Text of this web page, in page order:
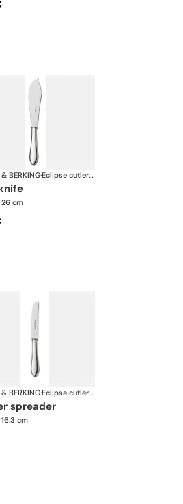
BERKING· Eclipse cutlery, silver plated
26 cm
BERKING· Eclipse cutlery, silver plated
spreader
cm